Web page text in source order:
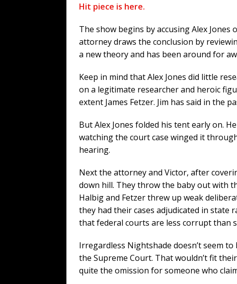
Hit piece is here.
The show begins by accusing Alex
attorney draws the conclusion by
a new theory and has been around for
Keep in mind that Alex Jones did little
on a legitimate researcher and heroic
extent James Fetzer. Jim has said in the
But Alex Jones folded his tent early on.
watching the court case winged it
hearing.
Next the attorney and Victor, after
down hill. They throw the baby out with
Halbig and Fetzer threw up weak
they had their cases adjudicated in state
that federal courts are less corrupt than
Irregardless Nightshade doesn’t seem
the Supreme Court. That wouldn’t fit
quite the omission for someone who